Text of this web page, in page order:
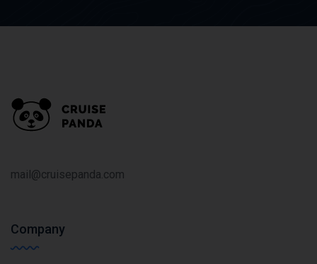
mail@cruisepanda.com
Company